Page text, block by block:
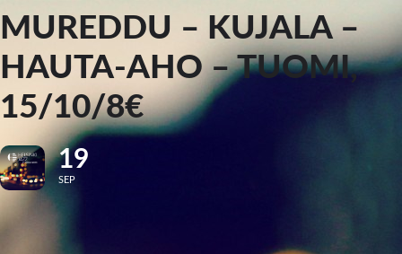
MUREDDU – KUJALA –
HAUTA-AHO – TUOMI,
15/10/8€
19
SEP